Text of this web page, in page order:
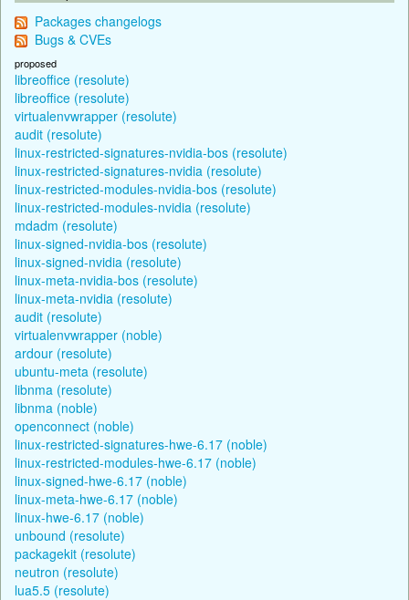
Packages changelogs
Bugs & CVEs
proposed
libreoffice (resolute)
libreoffice (resolute)
virtualenvwrapper (resolute)
audit (resolute)
linux-restricted-signatures-nvidia-bos (resolute)
linux-restricted-signatures-nvidia (resolute)
linux-restricted-modules-nvidia-bos (resolute)
linux-restricted-modules-nvidia (resolute)
mdadm (resolute)
linux-signed-nvidia-bos (resolute)
linux-signed-nvidia (resolute)
linux-meta-nvidia-bos (resolute)
linux-meta-nvidia (resolute)
audit (resolute)
virtualenvwrapper (noble)
ardour (resolute)
ubuntu-meta (resolute)
libnma (resolute)
libnma (noble)
openconnect (noble)
linux-restricted-signatures-hwe-6.17 (noble)
linux-restricted-modules-hwe-6.17 (noble)
linux-signed-hwe-6.17 (noble)
linux-meta-hwe-6.17 (noble)
linux-hwe-6.17 (noble)
unbound (resolute)
packagekit (resolute)
neutron (resolute)
lua5.5 (resolute)